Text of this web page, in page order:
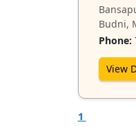
Budni,
Phone:
View
1